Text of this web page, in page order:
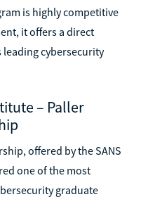
is highly competitive
it offers a direct
leading cybersecurity
– Paller
offered by the SANS
one of the most
graduate